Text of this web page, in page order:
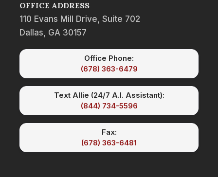
OFFICE ADDRESS
110 Evans Mill Drive, Suite 702
Dallas, GA 30157
Office Phone:
(678) 363-6479
Text Allie (24/7 A.I. Assistant):
(844) 734-5596
Fax:
(678) 363-6481